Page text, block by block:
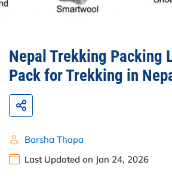
Nepal Trekking Packing
Pack for Trekking in
Barsha Thapa
Last Updated on Jan 24, 2026